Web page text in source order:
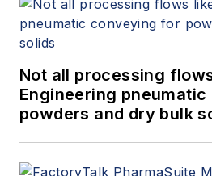
Not all processing
Engineering
powders and dry bulk